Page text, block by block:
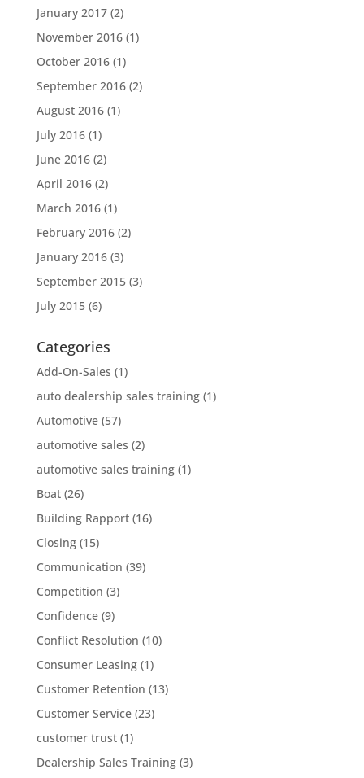
January 2017(2)
November 2016(1)
October 2016(1)
September 2016(2)
August 2016(1)
July 2016(1)
June 2016(2)
April 2016(2)
March 2016(1)
February 2016(2)
January 2016(3)
September 2015(3)
July 2015(6)
Categories
Add-On-Sales (1)
auto dealership sales training(1)
Automotive(57)
automotive sales (2)
automotive sales training(1)
Boat(26)
Building Rapport(16)
Closing(15)
Communication (39)
Competition (3)
Confidence(9)
Conflict Resolution (10)
Consumer Leasing(1)
Customer Retention (13)
Customer Service(23)
customer trust(1)
Dealership Sales Training(3)